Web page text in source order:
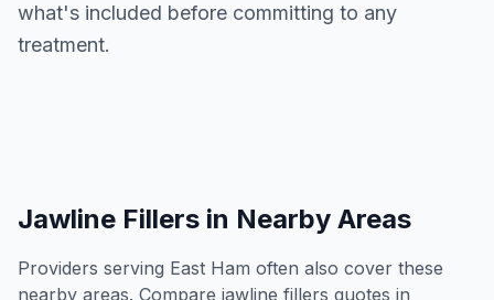
what's included before committing to any
treatment.
Jawline Fillers in Nearby Areas
Providers serving East Ham often also cover these
nearby areas. Compare jawline fillers quotes in